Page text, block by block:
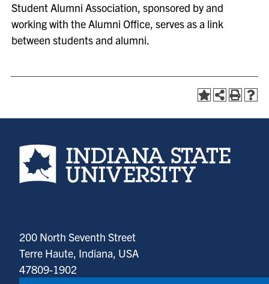
Student Alumni Association, sponsored by and
working with the Alumni Office, serves as a link
between students and alumni.
Indiana State University home page
200 North Seventh Street
Terre Haute, Indiana, USA
47809-1902